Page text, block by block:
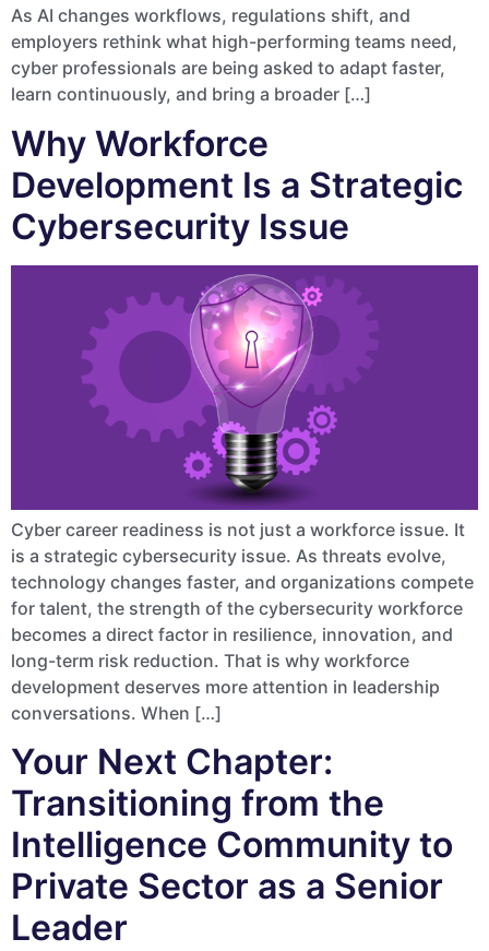
As AI changes workflows, regulations shift, and
employers rethink what high-performing teams need,
cyber professionals are being asked to adapt faster,
learn continuously, and bring a broader […]
Why Workforce
Development Is a Strategic
Cybersecurity Issue
Cyber career readiness is not just a workforce issue. It
is a strategic cybersecurity issue. As threats evolve,
technology changes faster, and organizations compete
for talent, the strength of the cybersecurity workforce
becomes a direct factor in resilience, innovation, and
long-term risk reduction. That is why workforce
development deserves more attention in leadership
conversations. When […]
Your Next Chapter:
Transitioning from the
Intelligence Community to
Private Sector as a Senior
Leader